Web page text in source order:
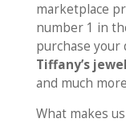
marketplace
number 1 in
purchase your
Tiffany’s
and much
What makes